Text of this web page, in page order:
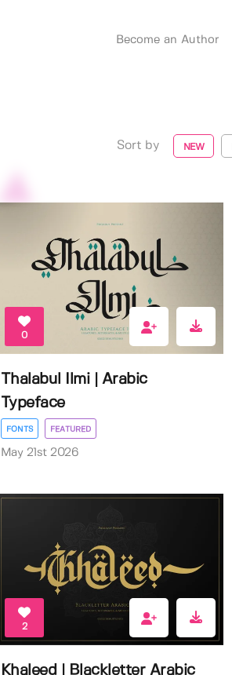
Become an Author
Sort by NEW
0
Thalabul Ilmi | Arabic
Typeface
FONTS FEATURED
May 21st 2026
2
Khaleed | Blackletter Arabic